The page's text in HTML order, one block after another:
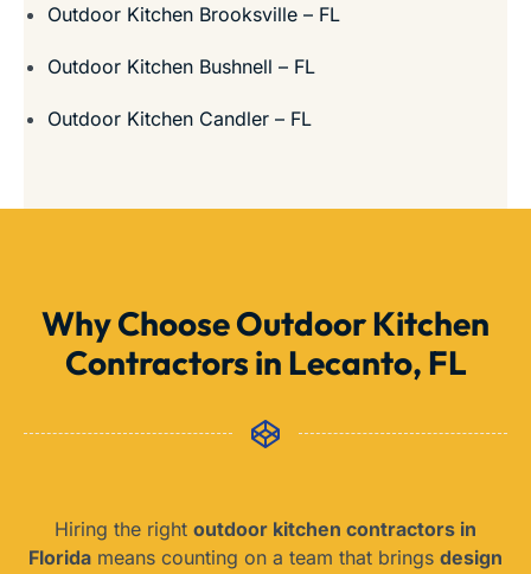
Outdoor Kitchen Brooksville – FL
Outdoor Kitchen Bushnell – FL
Outdoor Kitchen Candler – FL
Why Choose Outdoor Kitchen
Contractors in Lecanto, FL
Hiring the right outdoor kitchen contractors in
Florida means counting on a team that brings design